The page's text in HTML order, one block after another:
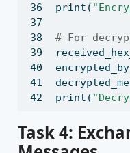
print (
# For
print (
Task 4: